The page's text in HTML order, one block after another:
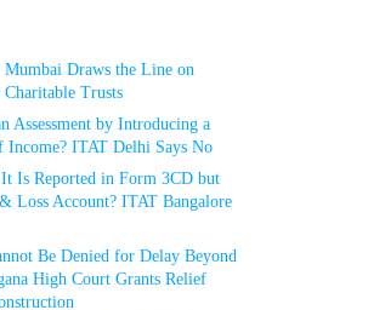
Draws the Line on
Trusts
Assessment by Introducing a
Income? ITAT Delhi Says No
Is Reported in Form 3CD but
Loss Account? ITAT Bangalore
Be Denied for Delay Beyond
High Court Grants Relief